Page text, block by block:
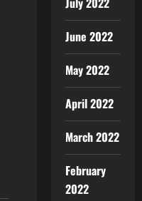
June 2022
May 2022
April 2022
March 2022
February
2022